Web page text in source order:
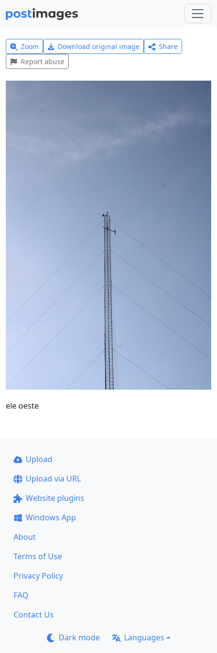
Zoom Download original image
Share
Report abuse
ele oeste
Upload
Upload via URL
Website plugins
Windows App
About
Terms of Use
Privacy Policy
FAQ
Contact Us
Dark mode Languages